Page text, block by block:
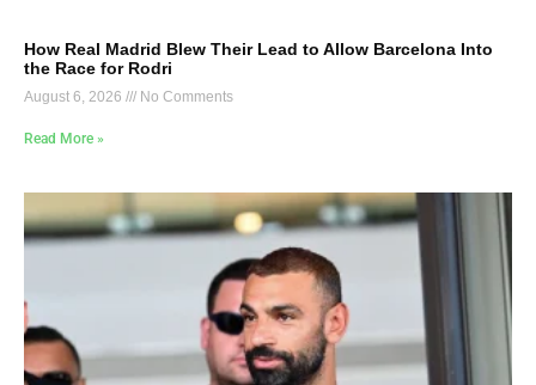
How Real Madrid Blew Their Lead to Allow Barcelona Into
the Race for Rodri
August 6, 2026 No Comments
Read More »